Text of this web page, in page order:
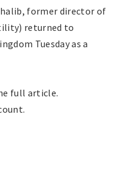
former director of
returned to
Tuesday as a
full article.